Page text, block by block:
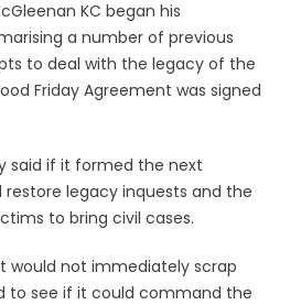
KC began his
a number of previous
to deal with the legacy of the
Friday Agreement was signed
said if it formed the next
legacy inquests and the
to bring civil cases.
would not immediately scrap
to see if it could command the